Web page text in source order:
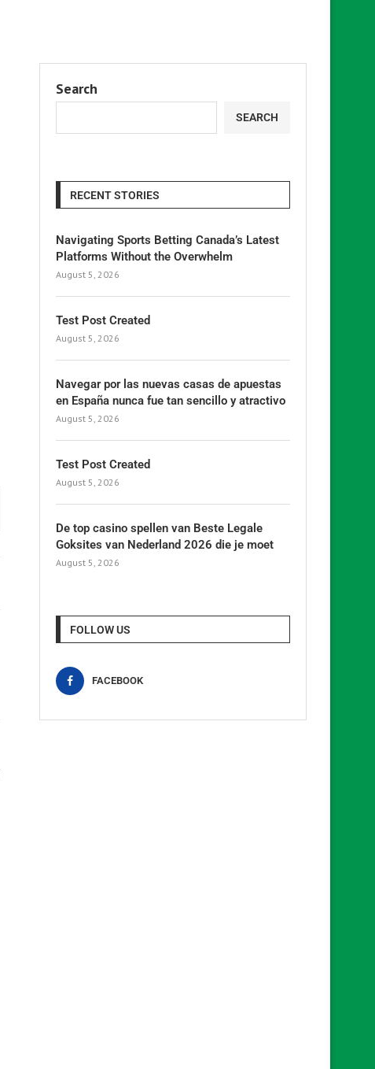
Search
SEARCH
RECENT STORIES
Navigating Sports Betting Canada’s Latest
Platforms Without the Overwhelm
August 5, 2026
Test Post Created
August 5, 2026
Navegar por las nuevas casas de apuestas
en España nunca fue tan sencillo y atractivo
August 5, 2026
Test Post Created
August 5, 2026
De top casino spellen van Beste Legale
Goksites van Nederland 2026 die je moet
August 5, 2026
FOLLOW US
FACEBOOK